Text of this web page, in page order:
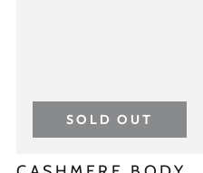
SOLD OUT